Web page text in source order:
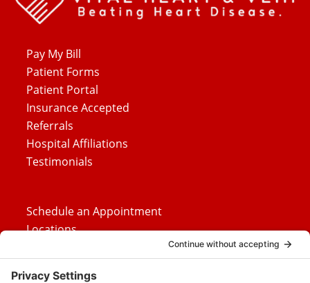
Pay My Bill
Patient Forms
Patient Portal
Insurance Accepted
Referrals
Hospital Affiliations
Testimonials
Schedule an Appointment
Locations